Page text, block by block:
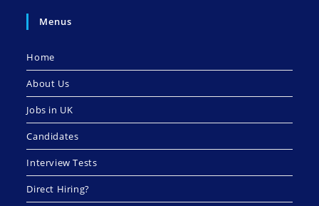
Menus
Home
About Us
Jobs in UK
Candidates
Interview Tests
Direct Hiring?